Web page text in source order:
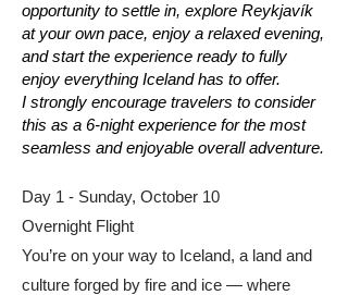
opportunity to settle in, explore Reykjavík
at your own pace, enjoy a relaxed evening,
and start the experience ready to fully
enjoy everything Iceland has to offer.
I strongly encourage travelers to consider
this as a 6-night experience for the most
seamless and enjoyable overall adventure.
Day 1 - Sunday, October 10
Overnight Flight
You’re on your way to Iceland, a land and
culture forged by fire and ice — where